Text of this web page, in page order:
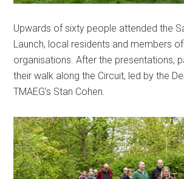
Upwards of sixty people attended the
Launch, local residents and members
organisations. After the presentations,
their walk along the Circuit, led by the
TMAEG’s Stan Cohen.